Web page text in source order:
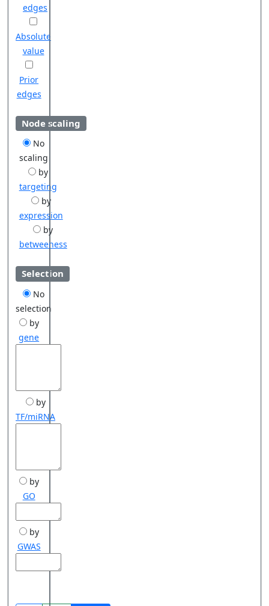
edges
Absolute
value
Prior
edges
Node scaling
No
scaling
by
targeting
by
expression
by
betweeness
Selection
No
selection
by
gene
by
TF/miRNA
by
GO
by
GWAS